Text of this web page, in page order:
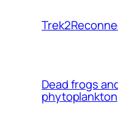
Dead frogs
phytoplankton